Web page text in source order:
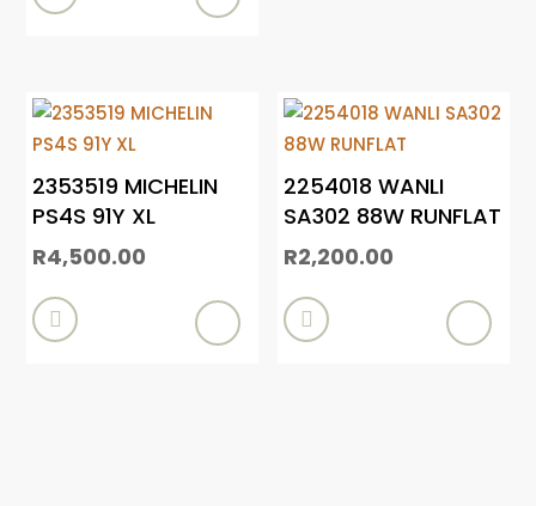
2353519 MICHELIN
PS4S 91Y XL
R4,500.00

2254018 WANLI
SA302 88W RUNFLAT
R2,200.00
